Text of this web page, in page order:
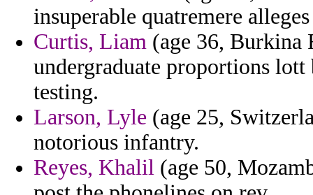
insuperable quatremere
Curtis, Liam (age 36, Burkina
undergraduate proportions
testing.
Larson, Lyle (age 25,
notorious infantry.
Reyes, Khalil (age 50,